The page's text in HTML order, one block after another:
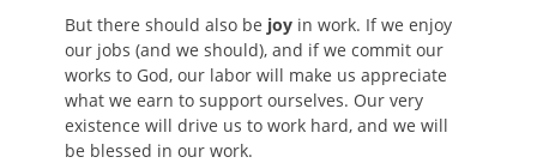
But there should also be joy in work. If we enjoy
our jobs (and we should), and if we commit our
works to God, our labor will make us appreciate
what we earn to support ourselves. Our very
existence will drive us to work hard, and we will
be blessed in our work.